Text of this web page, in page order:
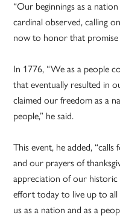
“Our beginnings as a
cardinal observed, calling
now to honor that promise
In 1776, “We as a people
that eventually resulted in
claimed our freedom as a
people,” he said.
This event, he added,
and our prayers of
appreciation of our historic
effort today to live up to all
us as a nation and as a